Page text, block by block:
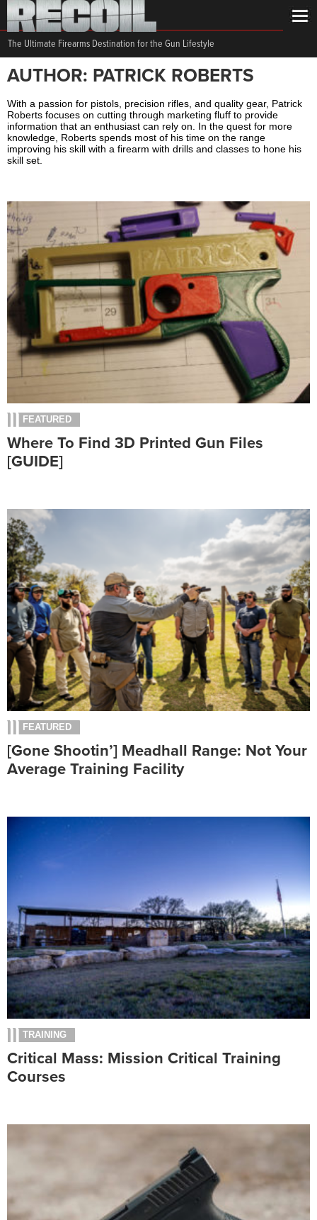
The Ultimate Firearms Destination for the Gun Lifestyle
AUTHOR: PATRICK ROBERTS
With a passion for pistols, precision rifles, and quality gear, Patrick
Roberts focuses on cutting through marketing fluff to provide
information that an enthusiast can rely on. In the quest for more
knowledge, Roberts spends most of his time on the range
improving his skill with a firearm with drills and classes to hone his
skill set.
FEATURED
Where To Find 3D Printed Gun Files
[GUIDE]
FEATURED
[Gone Shootin’] Meadhall Range: Not Your
Average Training Facility
TRAINING
Critical Mass: Mission Critical Training
Courses